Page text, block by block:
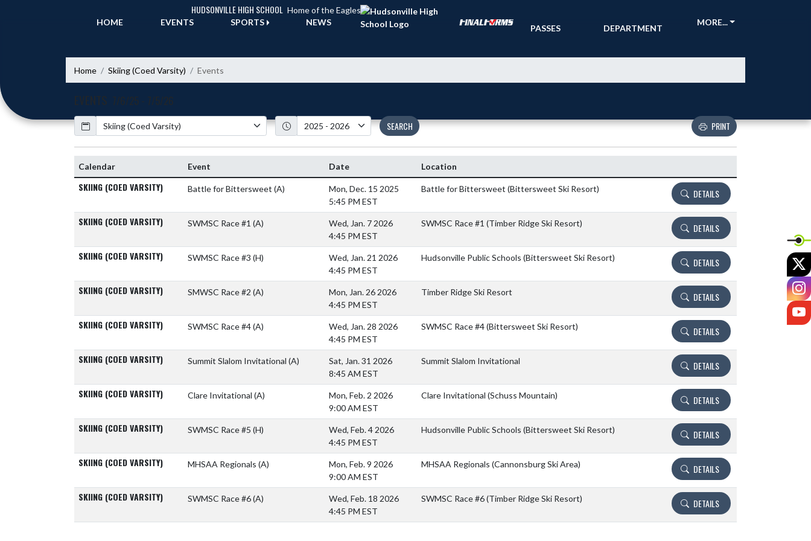
HUDSONVILLE HIGH SCHOOL Home of the Eagles
HOME
EVENTS SPORTS NEWS
PASSES
DEPARTMENT
MORE...
Home Skiing (Coed Varsity) Events
EVENTS 7/6/25 - 7/5/26
Calendar
Academic Year
SEARCH PRINT
Calendar Event Date Location
SKIING (COED VARSITY) Battle for Bittersweet (A)
Mon, Dec. 15 2025
5:45 PM EST
Battle for Bittersweet (Bittersweet Ski Resort) DETAILS
SKIING (COED VARSITY) SWMSC Race #1 (A)
Wed, Jan. 7 2026
4:45 PM EST
SWMSC Race #1 (Timber Ridge Ski Resort) DETAILS
SKIING (COED VARSITY) SWMSC Race #3 (H)
Wed, Jan. 21 2026
4:45 PM EST
Hudsonville Public Schools (Bittersweet Ski Resort) DETAILS
SKIING (COED VARSITY) SMWSC Race #2 (A)
Mon, Jan. 26 2026
4:45 PM EST
Timber Ridge Ski Resort DETAILS
SKIING (COED VARSITY) SWMSC Race #4(A)
Wed, Jan. 28 2026
4:45 PM EST
SWMSC Race #4 (Bittersweet Ski Resort) DETAILS
SKIING (COED VARSITY) Summit Slalom Invitational (A)
Sat, Jan. 31 2026
8:45 AM EST
Summit Slalom Invitational DETAILS
SKIING (COED VARSITY) Clare Invitational (A)
Mon, Feb. 2 2026
9:00 AM EST
Clare Invitational (Schuss Mountain) DETAILS
SKIING (COED VARSITY) SWMSC Race #5 (H)
Wed, Feb. 4 2026
4:45 PM EST
Hudsonville Public Schools (Bittersweet Ski Resort) DETAILS
SKIING (COED VARSITY) MHSAA Regionals (A)
Mon, Feb. 9 2026
9:00 AM EST
MHSAA Regionals (Cannonsburg Ski Area) DETAILS
SKIING (COED VARSITY) SWMSC Race #6(A)
Wed, Feb. 18 2026
4:45 PM EST
SWMSC Race #6 (Timber Ridge Ski Resort) DETAILS